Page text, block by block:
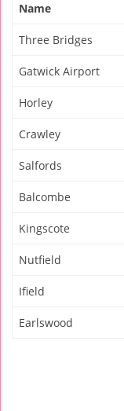
Name
Three Bridges
Gatwick Airport
Horley
Crawley
Salfords
Balcombe
Kingscote
Nutfield
Ifield
Earlswood